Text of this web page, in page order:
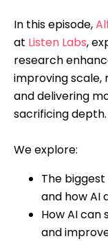
In this episode,
at Listen Labs,
research
improving scale,
and delivering
sacrificing depth.
We explore:
The
and how AI
How AI
and